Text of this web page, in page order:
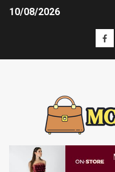
10/08/2026